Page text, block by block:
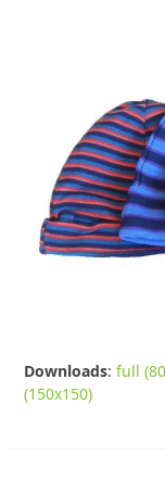
Downloads:full
(150x150)